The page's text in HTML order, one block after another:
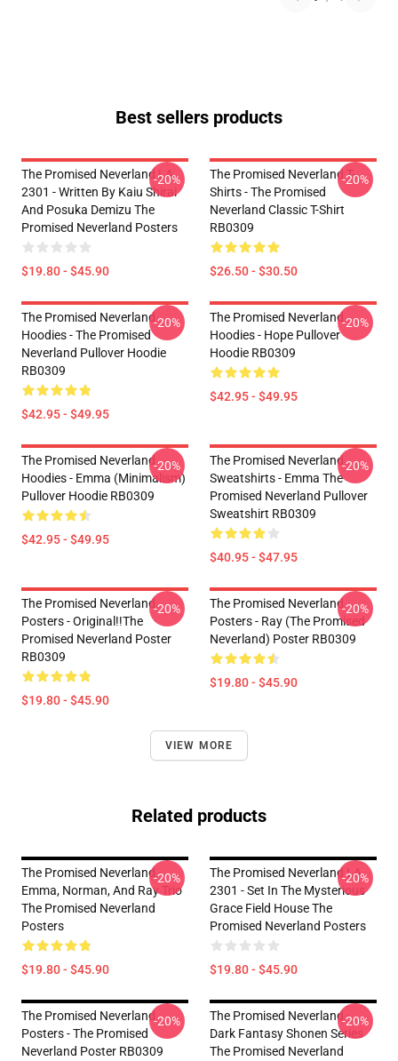
Best sellers products
The Promised Neverland LA
2301 - Written By Kaiu Shirai
And Posuka Demizu The
Promised Neverland Posters
$19.80 - $45.90
-20%
The Promised Neverland T-
Shirts - The Promised
Neverland Classic T-Shirt
RB0309
$26.50 - $30.50
-20%
The Promised Neverland
Hoodies - The Promised
Neverland Pullover Hoodie
RB0309
$42.95 - $49.95
-20%
The Promised Neverland
Hoodies - Hope Pullover
Hoodie RB0309
$42.95 - $49.95
-20%
The Promised Neverland
Hoodies - Emma (Minimalism)
Pullover Hoodie RB0309
$42.95 - $49.95
-20%
The Promised Neverland
Sweatshirts - Emma The
Promised Neverland Pullover
Sweatshirt RB0309
$40.95 - $47.95
-20%
The Promised Neverland
Posters - Original!!The
Promised Neverland Poster
RB0309
$19.80 - $45.90
-20%
The Promised Neverland
Posters - Ray (The Promised
Neverland) Poster RB0309
$19.80 - $45.90
-20%
VIEW MORE
Related products
The Promised Neverland -
Emma, Norman, And Ray Trio
The Promised Neverland
Posters
$19.80 - $45.90
-20%
The Promised Neverland LA
2301 - Set In The Mysterious
Grace Field House The
Promised Neverland Posters
$19.80 - $45.90
-20%
The Promised Neverland
Posters - The Promised
Neverland Poster RB0309
-20%
The Promised Neverland -
Dark Fantasy Shonen Series
The Promised Neverland
-20%